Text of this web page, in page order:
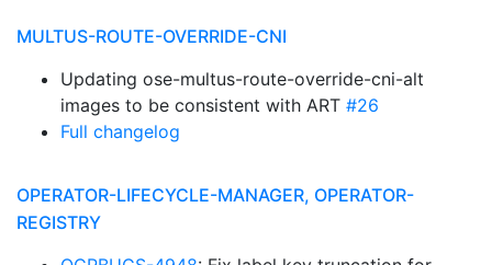
MULTUS-ROUTE-OVERRIDE-CNI
Updating ose-multus-route-override-cni-alt
images to be consistent with ART #26
Full changelog
OPERATOR-LIFECYCLE-MANAGER, OPERATOR-
REGISTRY